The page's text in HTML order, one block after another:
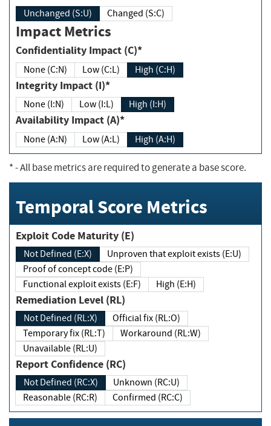
Unchanged (S:U) Changed (S:C)
Impact Metrics
Confidentiality Impact (C)*
None (C:N) Low (C:L) High (C:H)
Integrity Impact (I)*
None (I:N) Low (I:L) High (I:H)
Availability Impact (A)*
None (A:N) Low (A:L) High (A:H)
*- All base metrics are required to generate a base score.
Temporal Score Metrics
Exploit Code Maturity (E)
Not Defined (E:X)
Unproven that exploit exists (E:U)
Proof of concept code (E:P)
Functional exploit exists (E:F)
High (E:H)
Remediation Level (RL)
Not Defined (RL:X)
Official fix (RL:O)
Temporary fix (RL:T)
Workaround (RL:W)
Unavailable (RL:U)
Report Confidence (RC)
Not Defined (RC:X)
Unknown (RC:U)
Reasonable (RC:R)
Confirmed (RC:C)